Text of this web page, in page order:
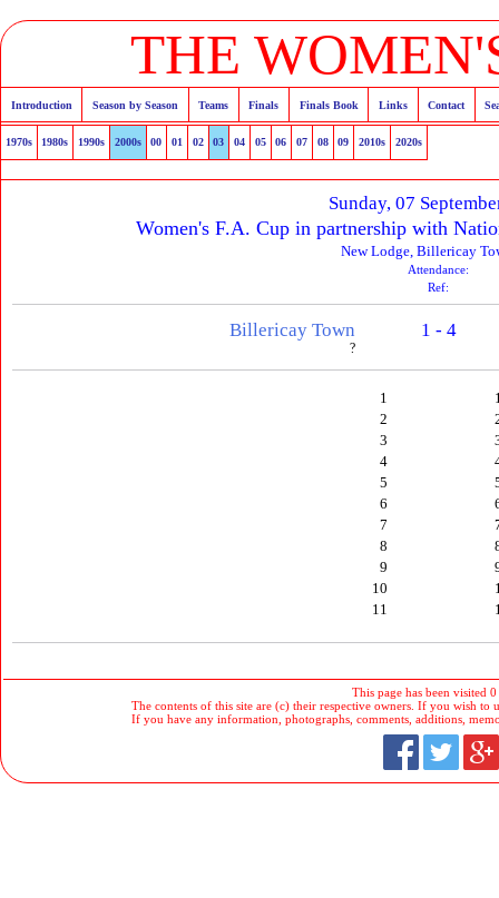
THE
Introduction Season by Season Teams Finals Finals Book Links Contact
1970s 1980s 1990s 2000s 00 01 02 03 04 05 06 07 08 09 2010s 2020s
Sunday, 07
Women's F.A. Cup in partnership with
New Lodge, Billericay
Attendance:
Ref:
Billericay Town
?
1 - 4
1
2
3
4
5
6
7
8
9
10
11
This page has been visited
The contents of this site are (c) their respective owners. If you wish to
If you have any information, photographs, comments, additions,